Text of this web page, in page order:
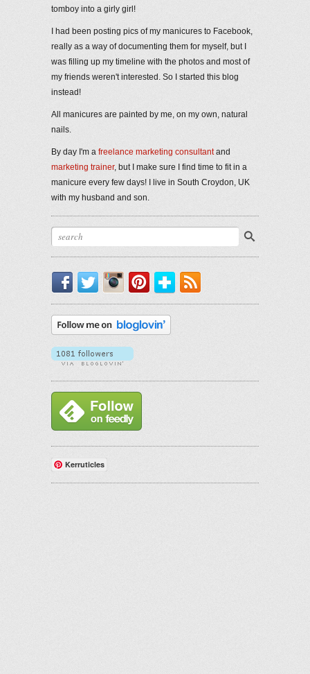
tomboy into a girly girl!
I had been posting pics of my manicures to Facebook,
really as a way of documenting them for myself, but I
was filling up my timeline with the photos and most of
my friends weren't interested. So I started this blog
instead!
All manicures are painted by me, on my own, natural
nails.
By day I'm a freelance marketing consultantand
marketing trainer, but I make sure I find time to fit in a
manicure every few days! I live in South Croydon, UK
with my husband and son.
Facebook
TwitterInstagram
PinterestBloglovin'
Kerruticles